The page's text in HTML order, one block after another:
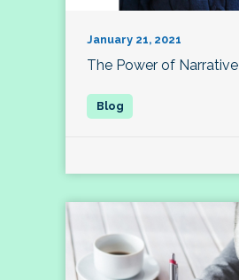
January 21, 2021
The Power of Narrative